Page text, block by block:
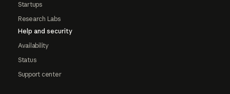
Startups
Research Labs
Help and security
Availability
Status
Support center